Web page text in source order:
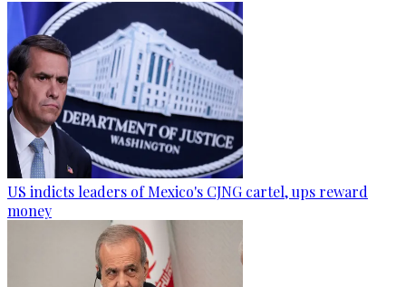
US indicts leaders of Mexico's CJNG cartel, ups reward
money